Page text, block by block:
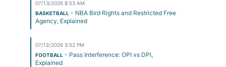
07/13/2026 8:53 AM
BASKETBALL - NBA Bird Rights and Restricted Free
Agency, Explained
07/12/2026 3:52 PM
FOOTBALL - Pass Interference: OPI vs DPI,
Explained